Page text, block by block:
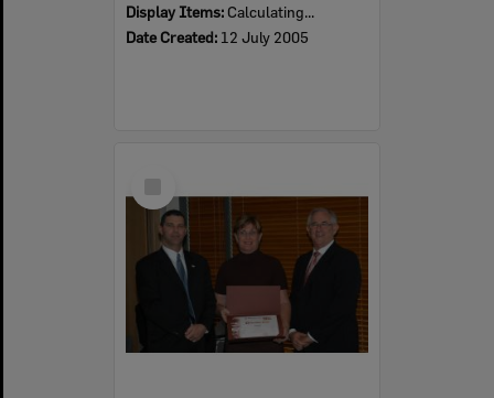
Display Items: Calculating...
Date Created: 12 July 2005
Item